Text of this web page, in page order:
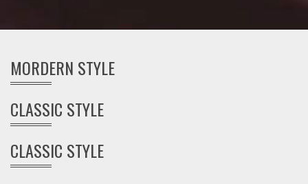
MORDERN STYLE
CLASSIC STYLE
CLASSIC STYLE